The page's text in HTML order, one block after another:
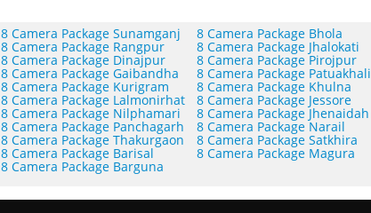
8 Camera Package Sunamganj
8 Camera Package Rangpur
8 Camera Package Dinajpur
8 Camera Package Gaibandha
8 Camera Package Kurigram
8 Camera Package Lalmonirhat
8 Camera Package Nilphamari
8 Camera Package Panchagarh
8 Camera Package Thakurgaon
8 Camera Package Barisal
8 Camera Package Barguna
8 Camera Package Bhola
8 Camera Package Jhalokati
8 Camera Package Pirojpur
8 Camera Package Patuakhali
8 Camera Package Khulna
8 Camera Package Jessore
8 Camera Package Jhenaidah
8 Camera Package Narail
8 Camera Package Satkhira
8 Camera Package Magura